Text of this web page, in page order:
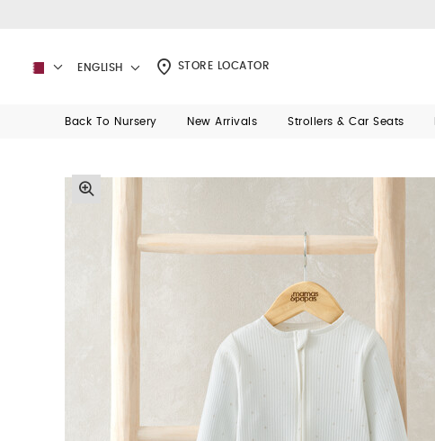
ENGLISH STORE LOCATOR
Back To Nursery New Arrivals Strollers & Car Seats